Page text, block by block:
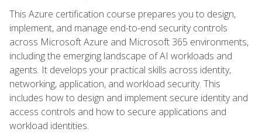
This Azure certification course prepares you to design,
implement, and manage end-to-end security controls
across Microsoft Azure and Microsoft 365 environments,
including the emerging landscape of AI workloads and
agents. It develops your practical skills across identity,
networking, application, and workload security. This
includes how to design and implement secure identity and
access controls and how to secure applications and
workload identities.